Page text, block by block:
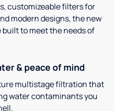
customizeable filters for
modern designs, the new
built to meet the needs of
& peace of mind
multistage filtration that
water contaminants you